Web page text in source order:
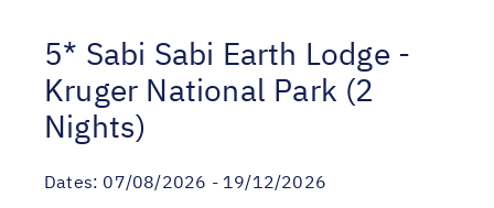
5* Sabi Sabi Earth Lodge -
Kruger National Park (2
Nights)
Dates: 07/08/2026 - 19/12/2026